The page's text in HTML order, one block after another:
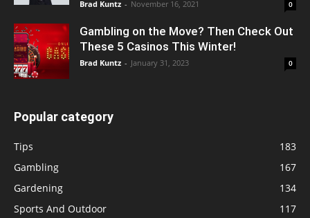
Brad Kuntz - November 16, 2021 0
Gambling on the Move? Then Check Out
These 5 Casinos This Winter!
Brad Kuntz - January 31, 2023 0
Popular category
Tips
183
Gambling
167
Gardening
134
Sports And Outdoor
117